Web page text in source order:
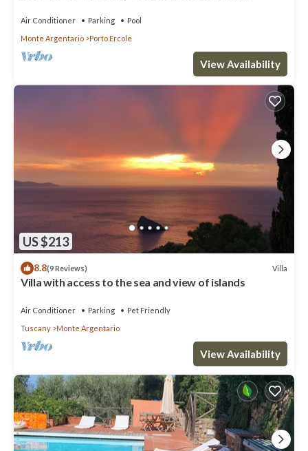
P
Air Conditioner Parking
Pool
Monte Argentario
Porto Ercole
View Availability
US $213
8.8(9 Reviews) Villa
Villa with access to the sea and view of islands
Air Conditioner Parking
Pet Friendly
Tuscany
Monte Argentario
View Availability